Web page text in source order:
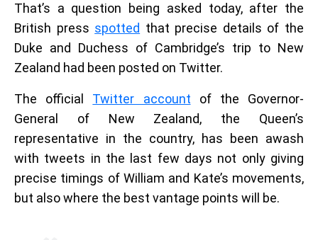
That’s a question being asked today, after the
British press spotted that precise details of the
Duke and Duchess of Cambridge’s trip to New
Zealand had been posted on Twitter.
The official Twitter account of the Governor-
General of New Zealand, the Queen’s
representative in the country, has been awash
with tweets in the last few days not only giving
precise timings of William and Kate’s movements,
but also where the best vantage points will be.